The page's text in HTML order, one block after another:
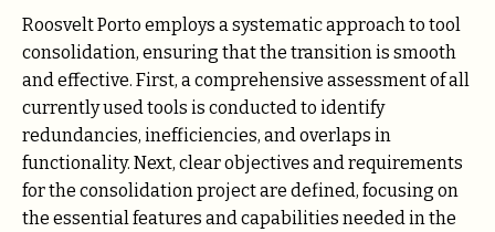
Roosvelt Porto employs a systematic approach to tool
consolidation, ensuring that the transition is smooth
and effective. First, a comprehensive assessment of all
currently used tools is conducted to identify
redundancies, inefficiencies, and overlaps in
functionality. Next, clear objectives and requirements
for the consolidation project are defined, focusing on
the essential features and capabilities needed in the